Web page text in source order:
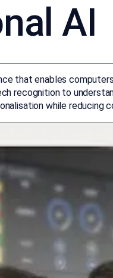
AI
that enables
recognition to
while reducing